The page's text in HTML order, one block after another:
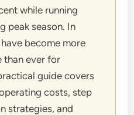
while running
peak season. In
become more
than ever for
guide covers
costs, step
strategies, and